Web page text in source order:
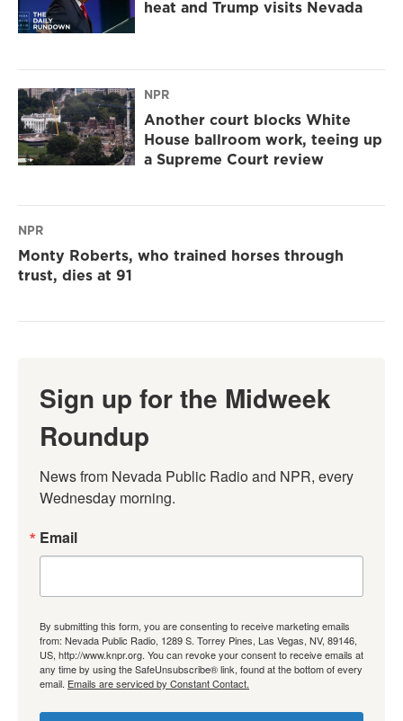
heat and Trump visits Nevada
NPR
Another court blocks White
House ballroom work, teeing up
a Supreme Court review
NPR
Monty Roberts, who trained horses through
trust, dies at 91
Sign up for the Midweek
Roundup
News from Nevada Public Radio and NPR, every
Wednesday morning.
Email
By submitting this form, you are consenting to receive marketing emails
from: Nevada Public Radio, 1289 S. Torrey Pines, Las Vegas, NV, 89146,
US, http://www.knpr.org. You can revoke your consent to receive emails at
any time by using the SafeUnsubscribe® link, found at the bottom of every
email. Emails are serviced by Constant Contact.